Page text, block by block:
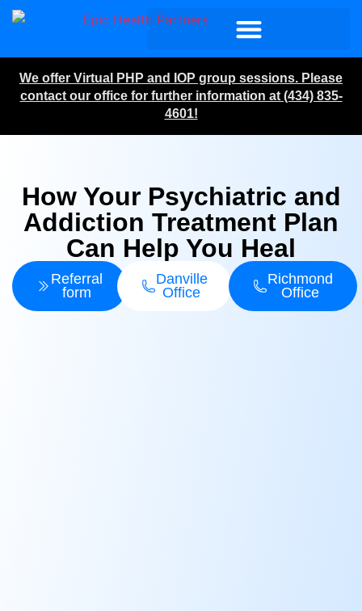
We offer Virtual PHP and IOP group sessions. Please
contact our office for further information at (434) 835-
4601!
How Your Psychiatric and
Addiction Treatment Plan
Can Help You Heal
Referral
form
Danville
Office
Richmond
Office